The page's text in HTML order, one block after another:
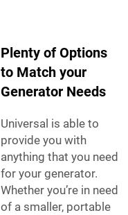
Plenty of Options
to Match your
Generator Needs
Universal is able to
provide you with
anything that you need
for your generator.
Whether you’re in need
of a smaller, portable